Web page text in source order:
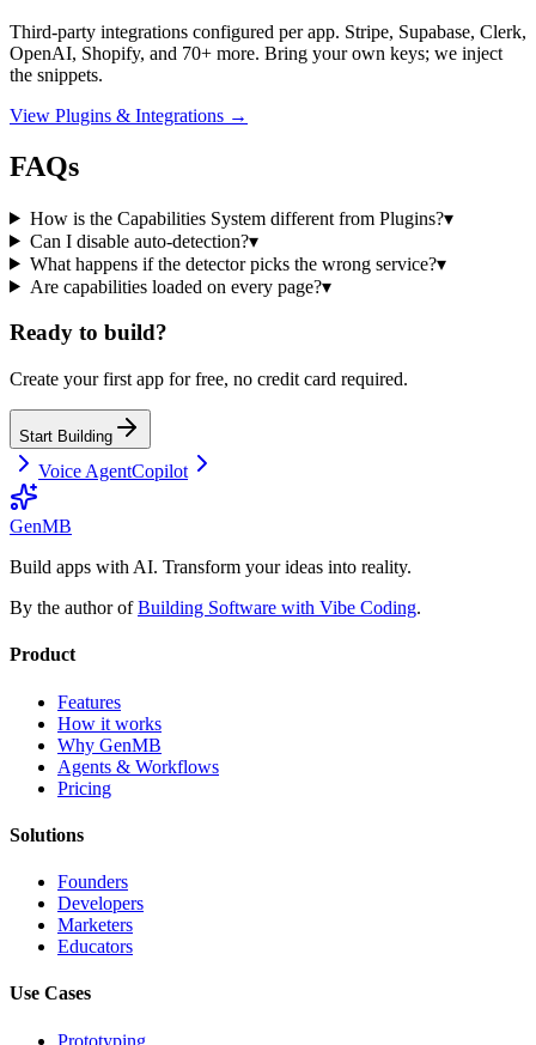
Third-party integrations configured per app. Stripe, Supabase, Clerk,
OpenAI, Shopify, and 70+ more. Bring your own keys; we inject
the snippets.
View Plugins & Integrations →
FAQs
How is the Capabilities System different from Plugins?▾
Can I disable auto-detection?▾
What happens if the detector picks the wrong service?▾
Are capabilities loaded on every page?▾
Ready to build?
Create your first app for free, no credit card required.
Start Building
Voice AgentCopilot
GenMB
Build apps with AI. Transform your ideas into reality.
By the author of Building Software with Vibe Coding.
Product
Features
How it works
Why GenMB
Agents & Workflows
Pricing
Solutions
Founders
Developers
Marketers
Educators
Use Cases
Prototyping